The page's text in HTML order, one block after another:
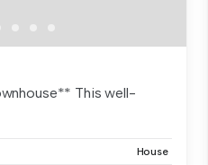
This well-
House